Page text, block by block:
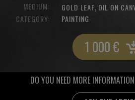
MEDIUM:
GOLD LEAF, OIL ON
CATEGORY:
PAINTING
1 000€
DO YOU NEED MORE